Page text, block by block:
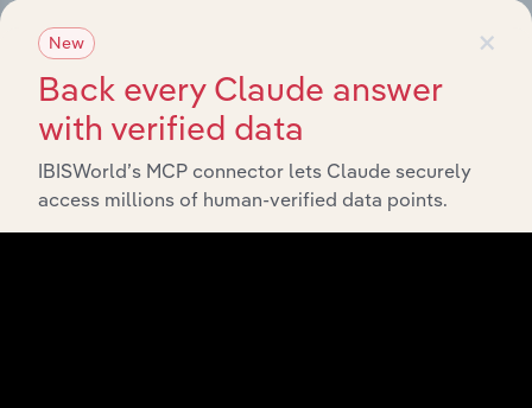
View API documentation ×
New
Back every Claude answer
with verified data
IBISWorld’s MCP connector lets Claude securely
access millions of human-verified data points.